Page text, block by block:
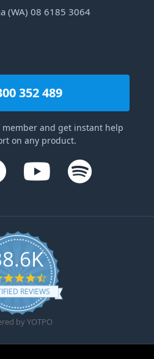
(WA) 08 6185 3064
352 489
and get instant help
on any product.
4.6 star rating
REVIEWS
by YOTPO